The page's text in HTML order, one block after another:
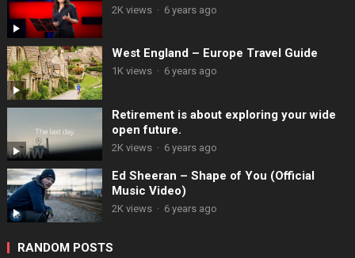
2K views · 6 years ago
West England – Europe Travel Guide
1K views · 6 years ago
Retirement is about exploring your wide
open future.
2K views · 6 years ago
Ed Sheeran – Shape of You (Official
Music Video)
2K views · 6 years ago
RANDOM POSTS